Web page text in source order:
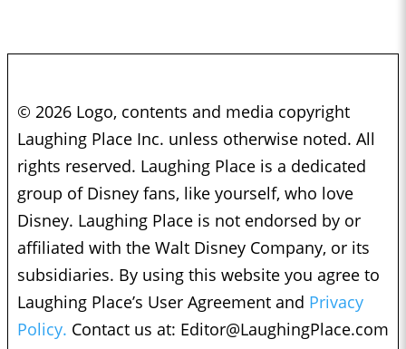
© 2026 Logo, contents and media copyright
Laughing Place Inc. unless otherwise noted. All
rights reserved. Laughing Place is a dedicated
group of Disney fans, like yourself, who love
Disney. Laughing Place is not endorsed by or
affiliated with the Walt Disney Company, or its
subsidiaries. By using this website you agree to
Laughing Place’s User Agreement and Privacy
Policy. Contact us at: Editor@LaughingPlace.com